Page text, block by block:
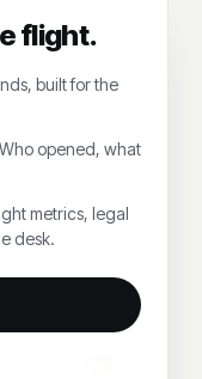
flight.
built for the
Who opened, what
metrics, legal
desk.